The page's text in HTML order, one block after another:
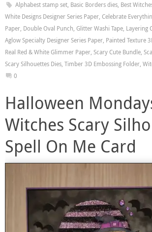
Alphabest stamp set, Basic Borders dies, Best
White Designs Designer Series Paper, Celebrate
Paper, Double Oval Punch, Glitter Washi Tape, Layering
Aglow Specialty Designer Series Paper, Painted Texture
Real Red & White Glimmer Paper, Scary Cute Bundle,
Scary Silhouettes Dies, Timber 3D Embossing Folder,
0
Halloween
Witches Scary
Spell On Me Card